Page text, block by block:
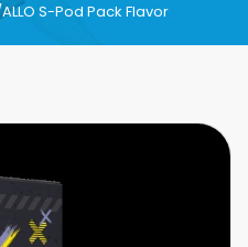
S-Pod Pack Flavor